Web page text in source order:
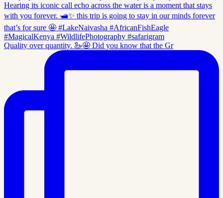
Quality over quantity. 🦢🤩 Did you know that the Gr